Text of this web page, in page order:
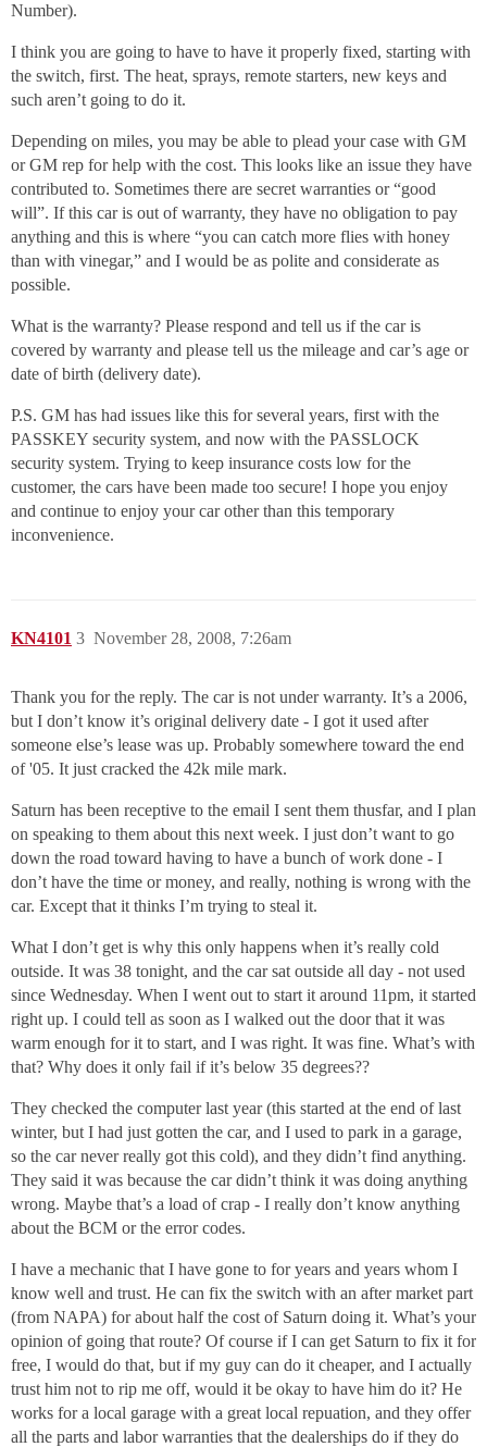
Number).
I think you are going to have to have it properly fixed, starting with
the switch, first. The heat, sprays, remote starters, new keys and
such aren’t going to do it.
Depending on miles, you may be able to plead your case with GM
or GM rep for help with the cost. This looks like an issue they have
contributed to. Sometimes there are secret warranties or “good
will”. If this car is out of warranty, they have no obligation to pay
anything and this is where “you can catch more flies with honey
than with vinegar,” and I would be as polite and considerate as
possible.
What is the warranty? Please respond and tell us if the car is
covered by warranty and please tell us the mileage and car’s age or
date of birth (delivery date).
P.S. GM has had issues like this for several years, first with the
PASSKEY security system, and now with the PASSLOCK
security system. Trying to keep insurance costs low for the
customer, the cars have been made too secure! I hope you enjoy
and continue to enjoy your car other than this temporary
inconvenience.
KN4101 November 28, 2008, 7:26am
3
Thank you for the reply. The car is not under warranty. It’s a 2006,
but I don’t know it’s original delivery date - I got it used after
someone else’s lease was up. Probably somewhere toward the end
of '05. It just cracked the 42k mile mark.
Saturn has been receptive to the email I sent them thusfar, and I plan
on speaking to them about this next week. I just don’t want to go
down the road toward having to have a bunch of work done - I
don’t have the time or money, and really, nothing is wrong with the
car. Except that it thinks I’m trying to steal it.
What I don’t get is why this only happens when it’s really cold
outside. It was 38 tonight, and the car sat outside all day - not used
since Wednesday. When I went out to start it around 11pm, it started
right up. I could tell as soon as I walked out the door that it was
warm enough for it to start, and I was right. It was fine. What’s with
that? Why does it only fail if it’s below 35 degrees??
They checked the computer last year (this started at the end of last
winter, but I had just gotten the car, and I used to park in a garage,
so the car never really got this cold), and they didn’t find anything.
They said it was because the car didn’t think it was doing anything
wrong. Maybe that’s a load of crap - I really don’t know anything
about the BCM or the error codes.
I have a mechanic that I have gone to for years and years whom I
know well and trust. He can fix the switch with an after market part
(from NAPA) for about half the cost of Saturn doing it. What’s your
opinion of going that route? Of course if I can get Saturn to fix it for
free, I would do that, but if my guy can do it cheaper, and I actually
trust him not to rip me off, would it be okay to have him do it? He
works for a local garage with a great local repuation, and they offer
all the parts and labor warranties that the dealerships do if they do